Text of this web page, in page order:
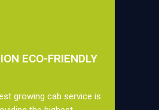
ECO-FRIENDLY
growing cab service is